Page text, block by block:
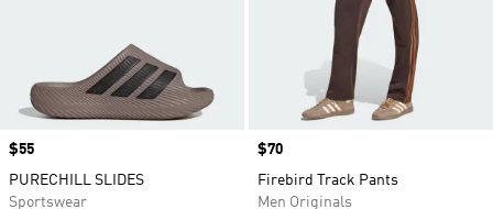
Price
$55
PURECHILL SLIDES
Sportswear
Price
$70
Firebird Track Pants
Men Originals